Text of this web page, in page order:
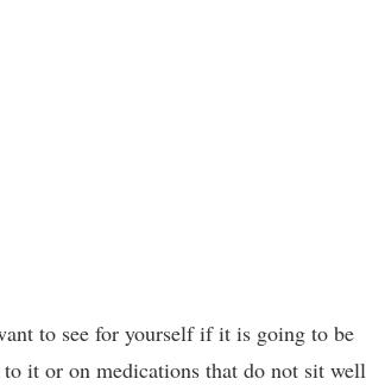
to see for yourself if it is going to be
it or on medications that do not sit well